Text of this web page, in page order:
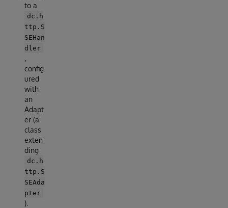
to a
dc.h
ttp.S
SEHan
dler
,
config
ured
with
an
Adapt
er (a
class
exten
ding
dc.h
ttp.S
SEAda
pter
).